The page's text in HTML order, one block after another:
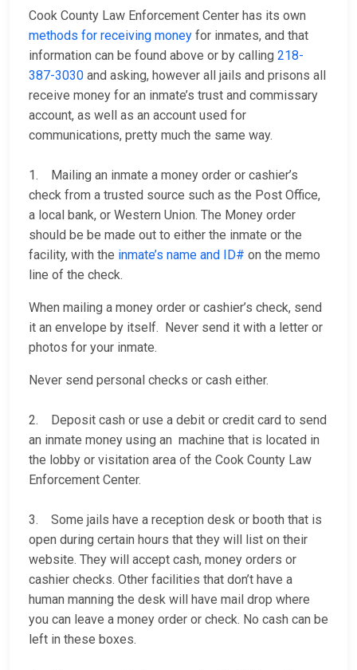
Cook County Law Enforcement Center has its own
methods for receiving money for inmates, and that
information can be found above or by calling 218-
387-3030 and asking, however all jails and prisons all
receive money for an inmate’s trust and commissary
account, as well as an account used for
communications, pretty much the same way.
1. Mailing an inmate a money order or cashier’s
check from a trusted source such as the Post Office,
a local bank, or Western Union. The Money order
should be be made out to either the inmate or the
facility, with the inmate’s name and ID# on the memo
line of the check.
When mailing a money order or cashier’s check, send
it an envelope by itself. Never send it with a letter or
photos for your inmate.
Never send personal checks or cash either.
2. Deposit cash or use a debit or credit card to send
an inmate money using an machine that is located in
the lobby or visitation area of the Cook County Law
Enforcement Center.
3. Some jails have a reception desk or booth that is
open during certain hours that they will list on their
website. They will accept cash, money orders or
cashier checks. Other facilities that don’t have a
human manning the desk will have mail drop where
you can leave a money order or check. No cash can be
left in these boxes.